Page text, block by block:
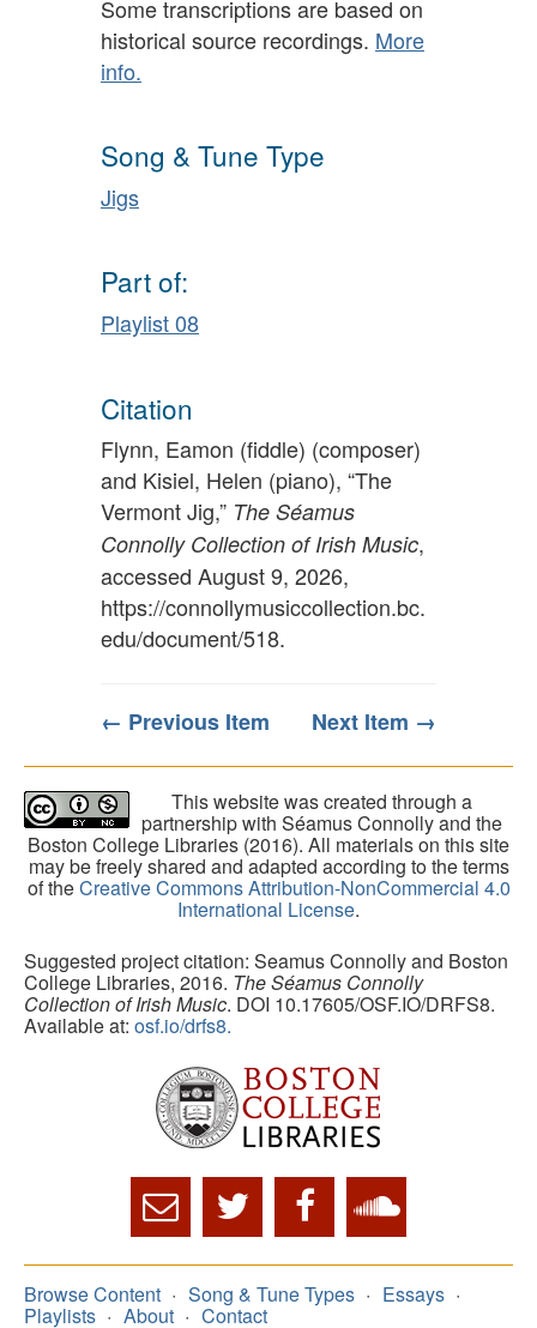
Some transcriptions are based on
historical source recordings. More
info.
Song & Tune Type
Jigs
Part of:
Playlist 08
Citation
Flynn, Eamon (fiddle) (composer)
and Kisiel, Helen (piano), “The
Vermont Jig,” The Séamus
Connolly Collection of Irish Music,
accessed August 9, 2026,
https://connollymusiccollection.bc.
edu/document/518.
← Previous Item Next Item →
This website was created through a
partnership with Séamus Connolly and the
Boston College Libraries (2016). All materials on this site
may be freely shared and adapted according to the terms
of theCreative Commons Attribution-NonCommercial 4.0
International License.
Suggested project citation: Seamus Connolly and Boston
College Libraries, 2016. The Séamus Connolly
Collection of Irish Music. DOI 10.17605/OSF.IO/DRFS8.
Available at: osf.io/drfs8.
Browse Content Song & Tune Types Essays
Playlists About Contact